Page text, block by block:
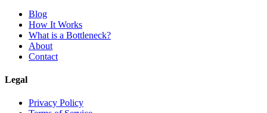
Blog
How It Works
What is a Bottleneck?
About
Contact
Legal
Privacy Policy